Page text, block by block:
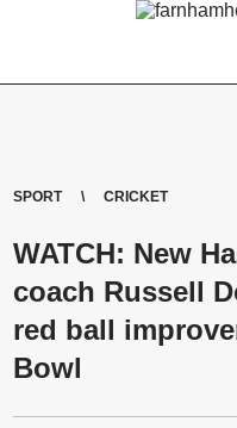
SPORT CRICKET
WATCH: New
coach Russell
red ball
Bowl